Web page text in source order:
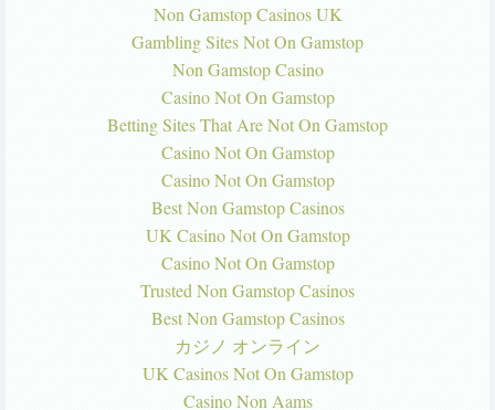
Non Gamstop Casinos UK
Gambling Sites Not On Gamstop
Non Gamstop Casino
Casino Not On Gamstop
Betting Sites That Are Not On Gamstop
Casino Not On Gamstop
Casino Not On Gamstop
Best Non Gamstop Casinos
UK Casino Not On Gamstop
Casino Not On Gamstop
Trusted Non Gamstop Casinos
Best Non Gamstop Casinos
カジノ オンライン
UK Casinos Not On Gamstop
Casino Non Aams